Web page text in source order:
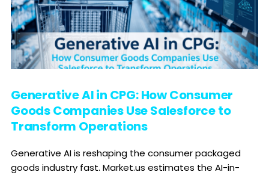
Generative AI in CPG: How Consumer
Goods Companies Use Salesforce to
Transform Operations
Generative AI is reshaping the consumer packaged
goods industry fast. Market.us estimates the AI-in-